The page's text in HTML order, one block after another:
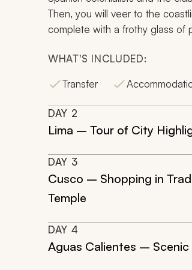
Then, you will veer to the
complete with a frothy glass of
WHAT'S INCLUDED:
Transfer
DAY 2
Lima – Tour of City
DAY 3
Cusco – Shopping in
Temple
DAY 4
Aguas Calientes – Scenic